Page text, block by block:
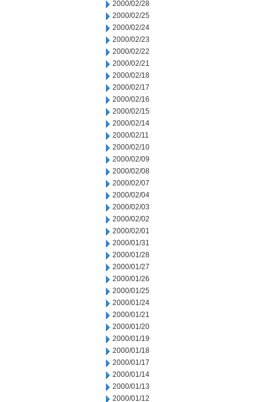
2000/02/28
2000/02/25
2000/02/24
2000/02/23
2000/02/22
2000/02/21
2000/02/18
2000/02/17
2000/02/16
2000/02/15
2000/02/14
2000/02/11
2000/02/10
2000/02/09
2000/02/08
2000/02/07
2000/02/04
2000/02/03
2000/02/02
2000/02/01
2000/01/31
2000/01/28
2000/01/27
2000/01/26
2000/01/25
2000/01/24
2000/01/21
2000/01/20
2000/01/19
2000/01/18
2000/01/17
2000/01/14
2000/01/13
2000/01/12